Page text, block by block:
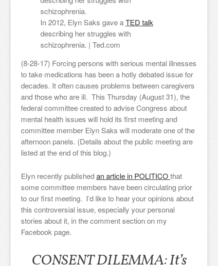
In 2012, Elyn Saks gave aTED talk
describing her struggles with
schizophrenia. | Ted.com
(8-28-17) Forcing persons with serious mental illnesses
to take medications has been a hotly debated issue for
decades. It often causes problems between caregivers
and those who are ill. This Thursday (August 31), the
federal committee created to advise Congress about
mental health issues will hold its first meeting and
committee member Elyn Saks will moderate one of the
afternoon panels. (Details about the public meeting are
listed at the end of this blog.)
Elyn recently publishedan article in POLITICO that
some committee members have been circulating prior
to our first meeting. I’d like to hear your opinions about
this controversial issue, especially your personal
stories about it, in the comment section on my
Facebook page.
CONSENT DILEMMA: It’s